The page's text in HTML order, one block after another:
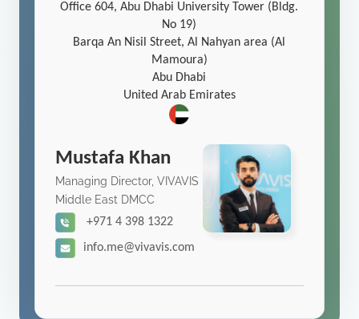
Office 604, Abu Dhabi University Tower (Bldg.
No 19)
Barqa An Nisil Street, Al Nahyan area (Al
Mamoura)
Abu Dhabi
United Arab Emirates
Mustafa Khan
Managing Director, VIVAVIS
Middle East DMCC
+971 4 398 1322
info.me@vivavis.com